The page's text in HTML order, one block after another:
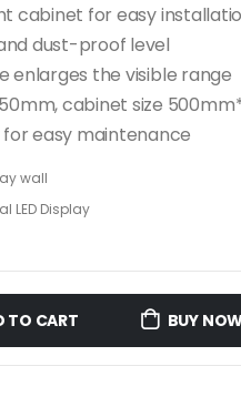
cabinet for easy
dust-proof level
enlarges the visible range
cabinet size
easy maintenance
wall
LED Display
TO CART BUY